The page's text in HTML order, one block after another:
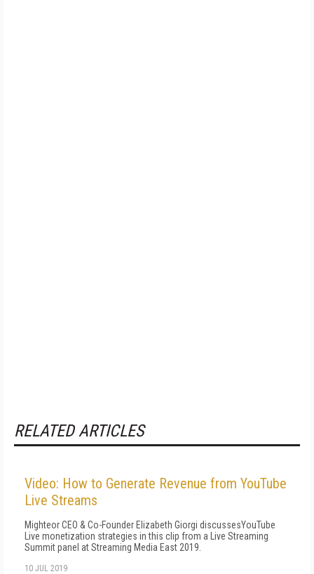
RELATED ARTICLES
Video: How to Generate Revenue from YouTube
Live Streams
Mighteor CEO & Co-Founder Elizabeth Giorgi discussesYouTube
Live monetization strategies in this clip from a Live Streaming
Summit panel at Streaming Media East 2019.
10 JUL 2019